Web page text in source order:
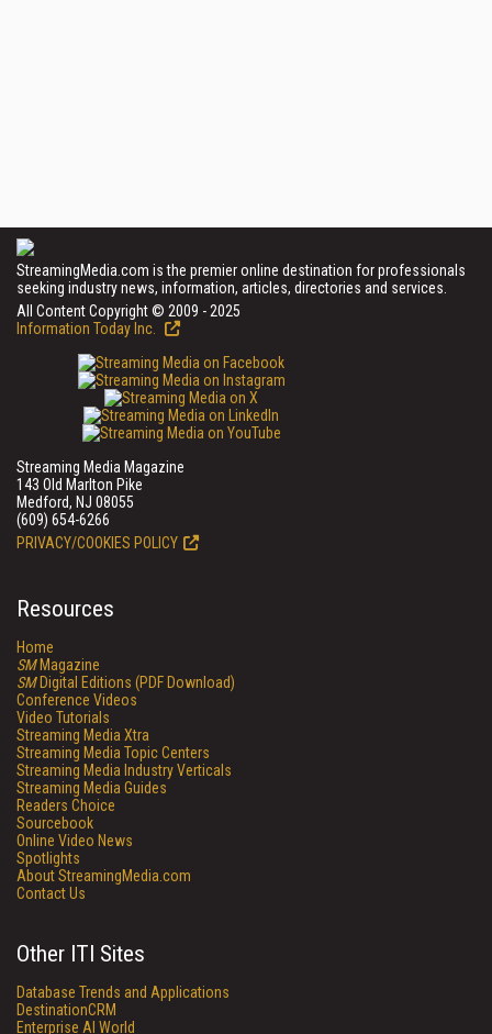
StreamingMedia.com is the premier online destination for professionals
seeking industry news, information, articles, directories and services.
All Content Copyright © 2009 - 2025
Information Today Inc.
Streaming Media Magazine
143 Old Marlton Pike
Medford, NJ 08055
(609) 654-6266
PRIVACY/COOKIES POLICY
Resources
Home
SMMagazine
SMDigital Editions (PDF Download)
Conference Videos
Video Tutorials
Streaming Media Xtra
Streaming Media Topic Centers
Streaming Media Industry Verticals
Streaming Media Guides
Readers Choice
Sourcebook
Online Video News
Spotlights
About StreamingMedia.com
Contact Us
Other ITI Sites
Database Trends and Applications
DestinationCRM
Enterprise AI World